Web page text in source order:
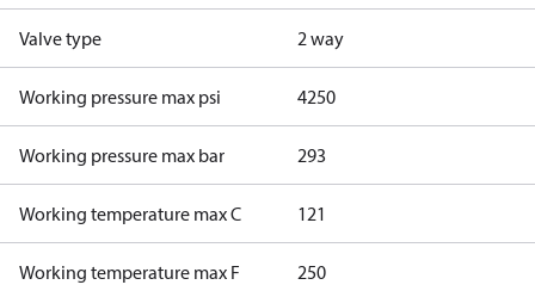
Valve type 2 way
Working pressure max psi 4250
Working pressure max bar 293
Working temperature max C 121
Working temperature max F 250